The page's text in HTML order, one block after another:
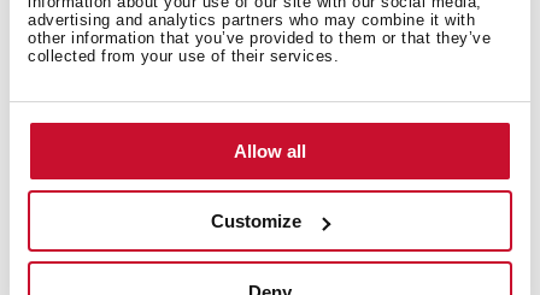
advertising and analytics partners who may combine it with
other information that you’ve provided to them or that they’ve
collected from your use of their services.
Allow all
Customize